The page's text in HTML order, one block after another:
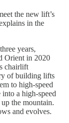
the new lift’s
in the
years,
Orient in 2020
chairlift
of building lifts
to high-speed
a high-speed
the mountain.
and evolves.